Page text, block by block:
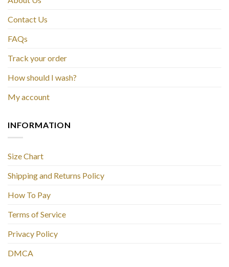
Contact Us
FAQs
Track your order
How should I wash?
My account
INFORMATION
Size Chart
Shipping and Returns Policy
How To Pay
Terms of Service
Privacy Policy
DMCA